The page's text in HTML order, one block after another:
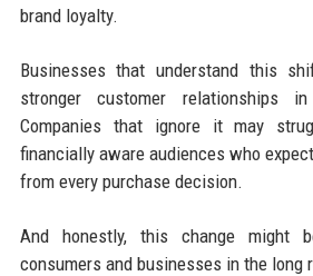
brand loyalty.
Businesses that understand this
stronger customer relationships
Companies that ignore it may
financially aware audiences who
from every purchase decision.
And honestly, this change might
consumers and businesses in the long